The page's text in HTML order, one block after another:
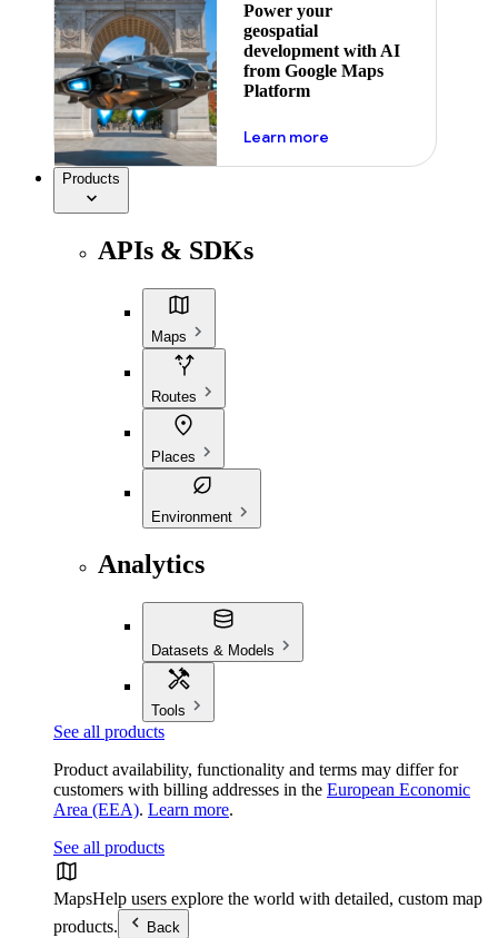
Power your
geospatial
development with AI
from Google Maps
Platform
Learn moreabout ai
Products
APIs & SDKs
Maps
Routes
Places
Environment
Analytics
Datasets & Models
Tools
See all products
Product availability, functionality and terms may differ for
customers with billing addresses in the European Economic
Area (EEA). Learn more.
See all products
MapsHelp users explore the world with detailed, custom map
products.
Back